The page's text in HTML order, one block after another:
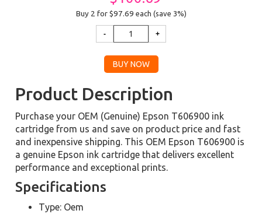
Buy 2 for $97.69 each (save 3%)
Product Description
Purchase your OEM (Genuine) Epson T606900 ink
cartridge from us and save on product price and fast
and inexpensive shipping. This OEM Epson T606900 is
a genuine Epson ink cartridge that delivers excellent
performance and exceptional prints.
Specifications
Type: Oem